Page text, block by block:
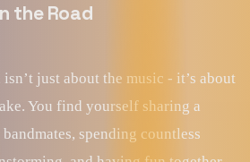
the Road
just about the music - it’s about
You find yourself sharing a
spending countless